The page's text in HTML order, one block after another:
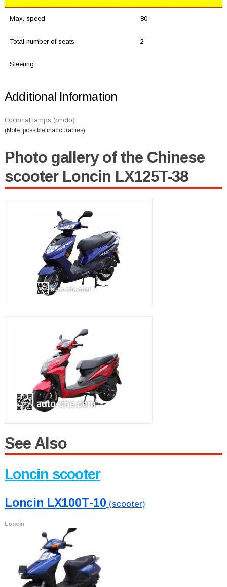
Max. speed 80
Total number of seats 2
Steering
Additional Information
Optional lamps (photo)
(Note: possible inaccuracies)
Photo gallery of the Chinese
scooter Loncin LX125T-38
See Also
Loncin scooter
Loncin LX100T-10 (scooter)
Loncin